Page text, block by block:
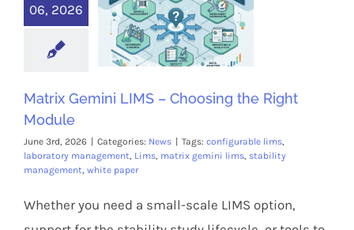
Members Area
06, 2026
Matrix Gemini LIMS – Choosing the Right
Module
June 3rd, 2026 | Categories: News | Tags: configurable lims
laboratory management Lims matrix gemini lims stability
management white paper
Whether you need a small-scale LIMS option,